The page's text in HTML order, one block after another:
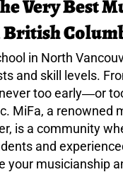
Very Best
British
in North
and skill levels.
never too early―or
MiFa, a renowned
is a community
and
your musicianship